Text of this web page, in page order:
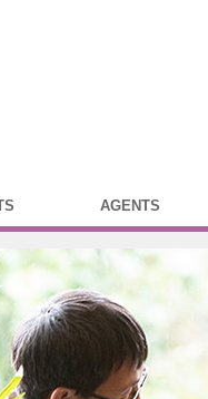
AGENTS